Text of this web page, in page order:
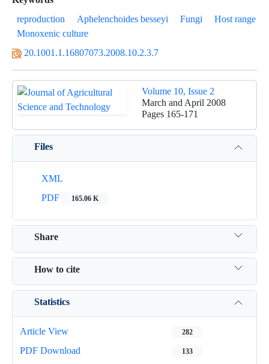
reproduction
Aphelenchoides besseyi Fungi
Host range
Monoxenic culture
20.1001.1.16807073.2008.10.2.3.7
Volume 10, Issue 2
March and April 2008
Pages 165-171
Files
XML
PDF
165.06 K
Share
How to cite
Statistics
Article View 282
PDF Download 133